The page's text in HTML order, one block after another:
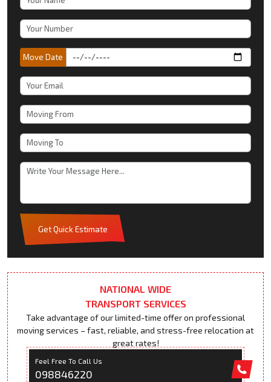
Move Date
Get Quick Estimate
NATIONAL WIDE
TRANSPORT SERVICES
Take advantage of our limited-time offer on professional
moving services – fast, reliable, and stress-free relocation at
great rates!
Feel Free To Call Us
098846220